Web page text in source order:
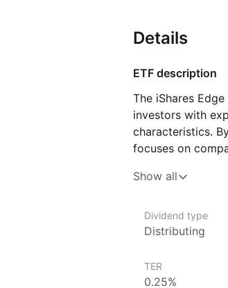
Details
ETF description
The iShares
investors with
characteristics.
focuses on
Issuer details
iShares ETFs
With 800+
Show all
Dividend type
Distributing
TER
0.25%